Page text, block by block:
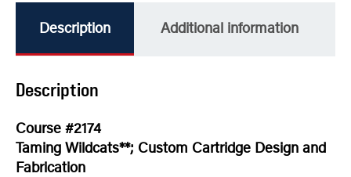
Description Additional information
Description
Course #2174
Taming Wildcats**; Custom Cartridge Design and
Fabrication